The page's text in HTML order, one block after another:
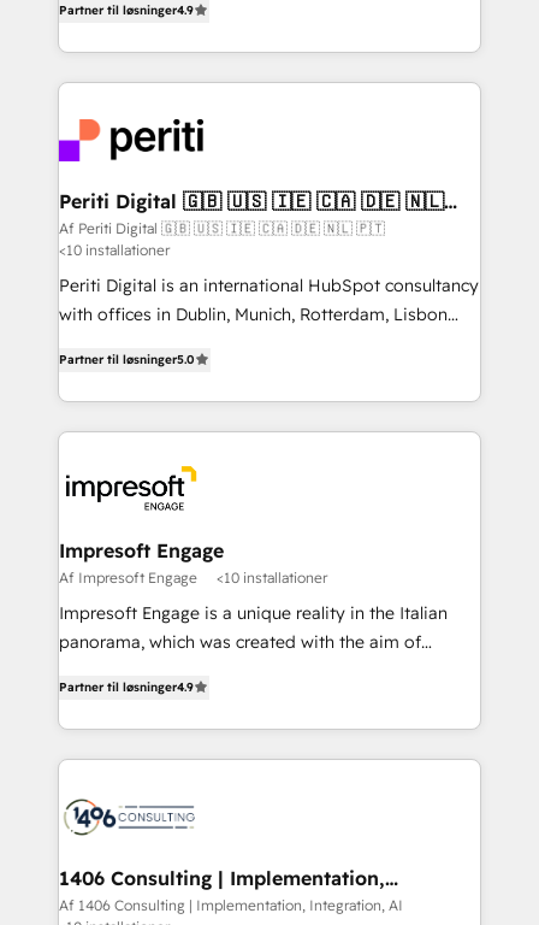
2️⃣ AIエージェント組織構築 営業・マーケティング業務
の一部をAIが自律実行する組織への移行を設計・実装。
DX × AI推進のPMO伴走支援 複数部門をまたぐDX×AI変
革を、構想から実装・定着までPMOとして主導。「設
定の代行ではなく、設計の責任」を引き受け、部門横断
の統合・浸透・変革管理を実行します。 ▸ CMS戦略設
計・構築：リード獲得・CVR・SEOを前提にした情報設
計・導線設計・テンプレート設計をContent Hubで一体
提供。 ▸ 既存CRM・MAからの移行支援：Salesforce・
Marketo・Pardot等からの移行、カスタム設計、履歴
データ移行と活用設計まで。 ▸ AEO対応：ChatGPT・
ード受賞・HUGリーダー ✓ ISO27001:2022 /
ISO9001:2015 取得 ✓ 400社以上の導入実績 ✓
状整理の壁打ちなど、構想段階からお気軽にお問い合わ
せください。
development—always fueled by curiosity—to turn
ideas, opportunities, and challenges into meaningful
experiences. To us, technology is more than just
and—most importantly—simple. That’s why we lean
into bold ideas and shape them into thoughtful
products and strategies that actually make a
difference.
Partner til løsninger4.9
Periti Digital 🇬🇧 🇺🇸 🇮🇪 🇨🇦 🇩🇪 🇳🇱
🇵🇹
Af Periti Digital 🇬🇧 🇺🇸 🇮🇪 🇨🇦 🇩🇪 🇳🇱 🇵🇹
<10 installationer
Periti Digital is an international HubSpot consultancy
with offices in Dublin, Munich, Rotterdam, Lisbon
revenue-generation strategies for clients through
complete integration of core business processes
and systems (such as ERP and e-commerce
results. 🎯 We present a solution-centric approach
and we're focused on HubSpot. We work with some
of HubSpot's most important customers to generate
value from the platform in the long term. 🤖 We have
worked 400+ HubSpot customers across industries
but specialise in the more complex projects where
represent key aspects of the project's success.
Partner til løsninger5.0
Impresoft Engage
Af Impresoft Engage <10 installationer
Impresoft Engage is a unique reality in the Italian
panorama, which was created with the aim of
creating digital environments capable of integrating
people, processes and data. We offer the best
digital solutions on the market, ranging from CRM
marketing automation to online and offline sales
allowing companies to optimize processes and meet
the needs of the customer. We are part of Impresoft
Partner til løsninger4.9
1406 Consulting | Implementation,
Integration, AI
Af 1406 Consulting | Implementation, Integration, AI